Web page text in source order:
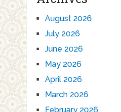
August 2026
July 2026
June 2026
May 2026
April 2026
March 2026
February 2026